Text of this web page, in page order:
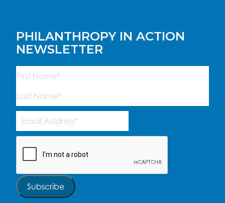
PHILANTHROPY IN ACTION
NEWSLETTER
Name
(Required)
First
Last
Email
Address (Required)
Subscribe